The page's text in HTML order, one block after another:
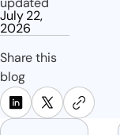
July 22,
2026
Share this
blog